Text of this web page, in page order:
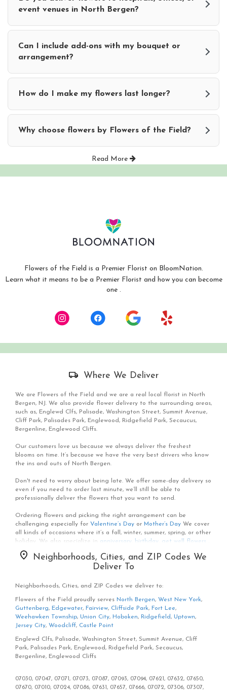
event venues in North Bergen?
Can I include add-ons with my bouquet or
arrangement?
How do I make my flowers last longer?
Why choose flowers by Flowers of the Field?
Read More
Flowers of the Field is a Premier Florist on BloomNation.
Learn what it means to be a Premier Florist and how you can become
one .
Where We Deliver
We are Flowers of the Field and we are a real local florist in North
Bergen, NJ. We also provide flower delivery to the surrounding areas,
such as, Englewd Clfs, Palisade, Washington Street, Summit Avenue,
Cliff Park, Palisades Park, Englewood, Ridgefield Park, Secaucus,
Bergenline, Englewood Cliffs.
Our customers love us because we always deliver the freshest
blooms on time. It’s because we have the very best drivers who know
the ins and outs of North Bergen.
Don't need to worry about being late. We offer same-day delivery so
even if you need to order last minute, we’ll still be able to
professionally deliver the flowers that you want to send.
Ordering flowers and picking the right arrangement can be
challenging especially for Valentine’s Day or Mother’s Day We cover
all kinds of occasions where it’s a fall, winter, summer, spring, or other
holiday. We also specialize in anniversary birthday get well flowers
but we also have everyday flowers if you just want something to
decorate your home orjust because. At Flowers of the Field has a
wide selection of floral designs and we take care to deliver the very
the right emotions. Flowers of the Field has a good number of
funeral arrangements and sympathy flowers so you can always send
your kindest condolences.
Of course, we have all types of flowers like your everyday dozen too.
Even if you’re not looking for your traditional bouquets, we also
carry
plants ,orchids lilies.
flowers for any special occasion. Send flowers right from our online
catalog to make sure you send the right gift and/or the right
Neighborhoods, Cities, and ZIP Codes We
Deliver To
Neighborhoods, Cities, and ZIP Codes we deliver to:
Flowers of the Field proudly serves North Bergen, West New York,
Guttenberg, Edgewater, Fairview, Cliffside Park, Fort Lee,
Weehawken Township, Union City, Hoboken, Ridgefield, Uptown,
Jersey City, Woodcliff, Castle Point
Englewd Clfs, Palisade, Washington Street, Summit Avenue, Cliff
Park, Palisades Park, Englewood, Ridgefield Park, Secaucus,
Bergenline, Englewood Cliffs
07030, 07047, 07071, 07073, 07087, 07093, 07094, 07621, 07632, 07650,
07670, 07010, 07024, 07086, 07631, 07657, 07666, 07072, 07306, 07307,